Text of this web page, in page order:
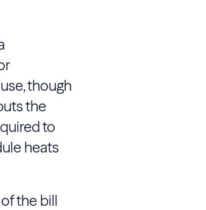
though
the
to
heats
the bill